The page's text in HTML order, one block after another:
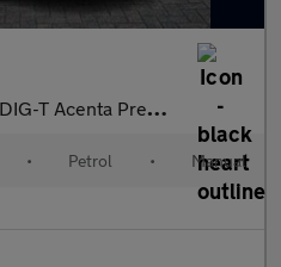
Premium SUV 5dr Petrol Manual Euro 6 (s/s) (140
• Petrol • Manual